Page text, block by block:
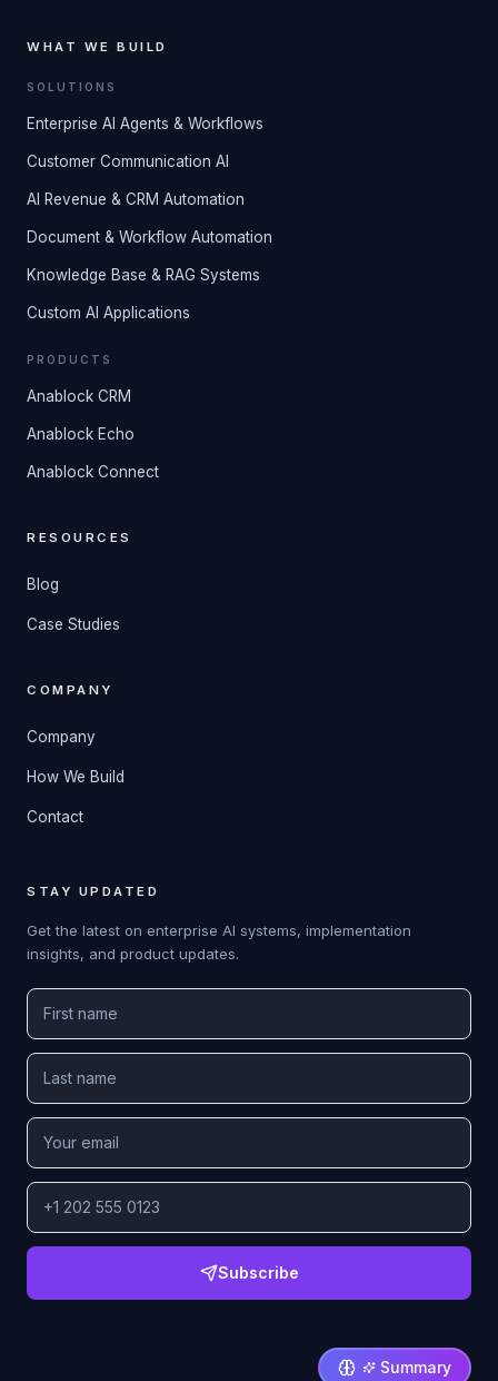
WHAT WE BUILD
SOLUTIONS
Enterprise AI Agents & Workflows
Customer Communication AI
AI Revenue & CRM Automation
Document & Workflow Automation
Knowledge Base & RAG Systems
Custom AI Applications
PRODUCTS
Anablock CRM
Anablock Echo
Anablock Connect
RESOURCES
Blog
Case Studies
COMPANY
Company
How We Build
Contact
STAY UPDATED
Get the latest on enterprise AI systems, implementation
insights, and product updates.
Subscribe
Summary